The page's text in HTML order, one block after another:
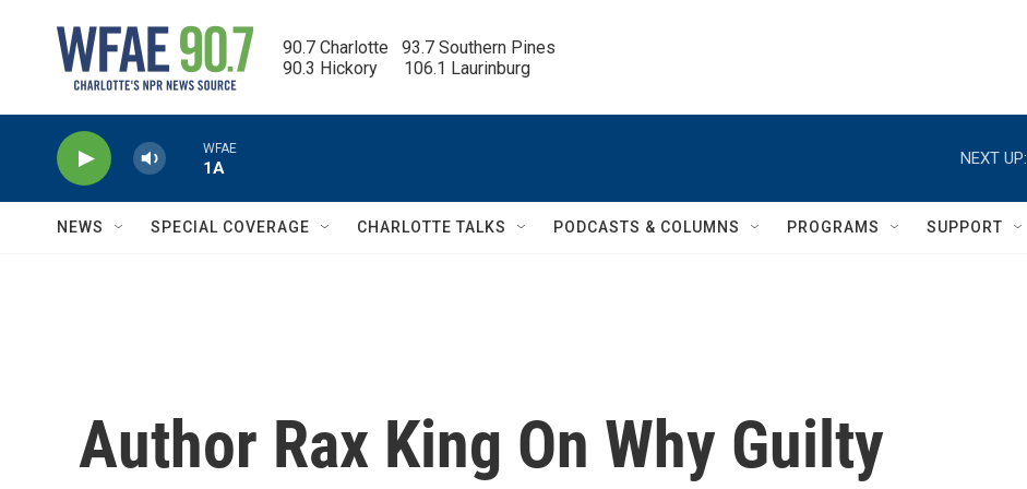
90.7 Charlotte   93.7 Southern Pines
90.3 Hickory      106.1 Laurinburg
WFAE
1A
NEXT UP:
NEWS SPECIAL COVERAGE CHARLOTTE TALKS PODCASTS & COLUMNS PROGRAMS SUPPORT
Author Rax King On Why Guilty